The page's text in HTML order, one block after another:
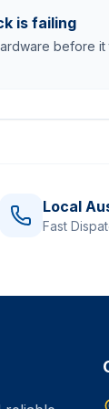
is failing
before it
Local
Fast